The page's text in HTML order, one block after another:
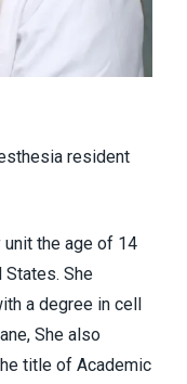
resident
unit the age of 14
States. She
a degree in cell
She also
title of Academic